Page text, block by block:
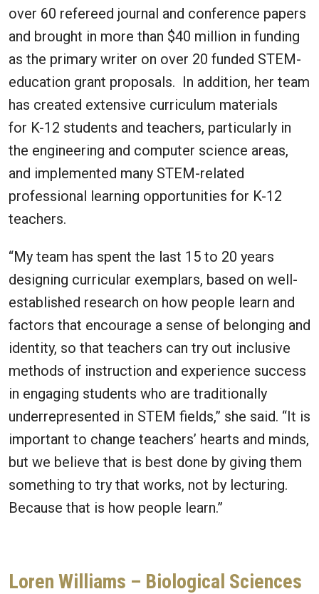
over 60 refereed journal and conference papers
and brought in more than $40 million in funding
as the primary writer on over 20 funded STEM-
education grant proposals. In addition, her team
has created extensive curriculum materials
for K-12 students and teachers, particularly in
the engineering and computer science areas,
and implemented many STEM-related
professional learning opportunities for K-12
teachers.
“My team has spent the last 15 to 20 years
designing curricular exemplars, based on well-
established research on how people learn and
factors that encourage a sense of belonging and
identity, so that teachers can try out inclusive
methods of instruction and experience success
in engaging students who are traditionally
underrepresented in STEM fields,” she said. “It is
important to change teachers’ hearts and minds,
but we believe that is best done by giving them
something to try that works, not by lecturing.
Because that is how people learn.”
Loren Williams – Biological Sciences